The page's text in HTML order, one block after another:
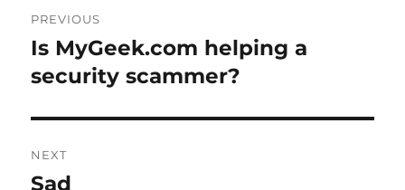
navigation
PREVIOUS
Previous
post:
Is MyGeek.com helping a
security scammer?
NEXT
Next
Sad